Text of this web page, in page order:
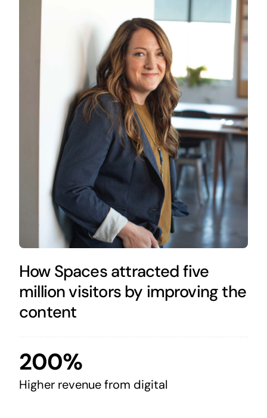
How Spaces attracted five
million visitors by improving the
content
200%
Higher revenue from digital